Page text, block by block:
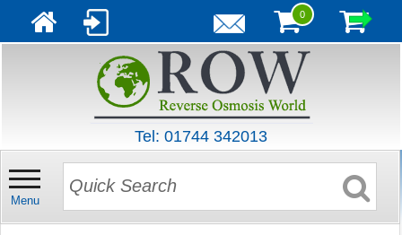
0
Tel: 01744 342013
Menu